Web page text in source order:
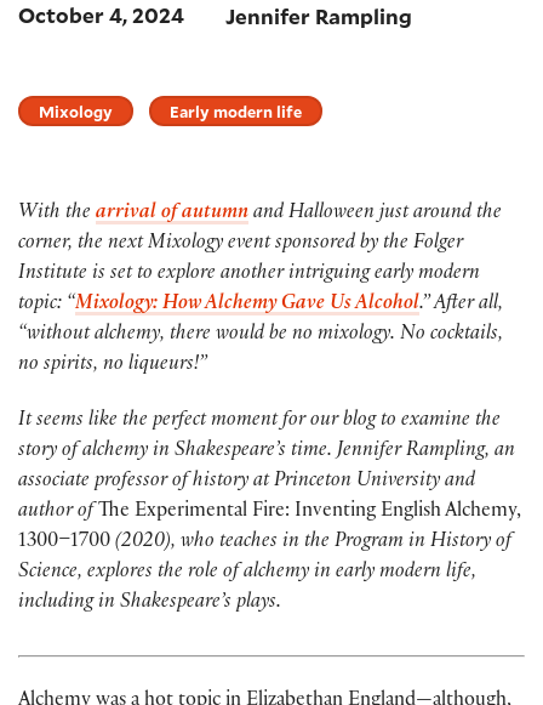
October 4, 2024 Jennifer Rampling
Mixology Early modern life
With the arrival of autumn and Halloween just around the
corner, the next Mixology event sponsored by the Folger
Institute is set to explore another intriguing early modern
topic: “Mixology: How Alchemy Gave Us Alcohol.” After all,
“without alchemy, there would be no mixology. No cocktails,
no spirits, no liqueurs!”
It seems like the perfect moment for our blog to examine the
story of alchemy in Shakespeare’s time. Jennifer Rampling, an
associate professor of history at Princeton University and
author of The Experimental Fire: Inventing English Alchemy,
1300–1700 (2020), who teaches in the Program in History of
Science, explores the role of alchemy in early modern life,
including in Shakespeare’s plays.